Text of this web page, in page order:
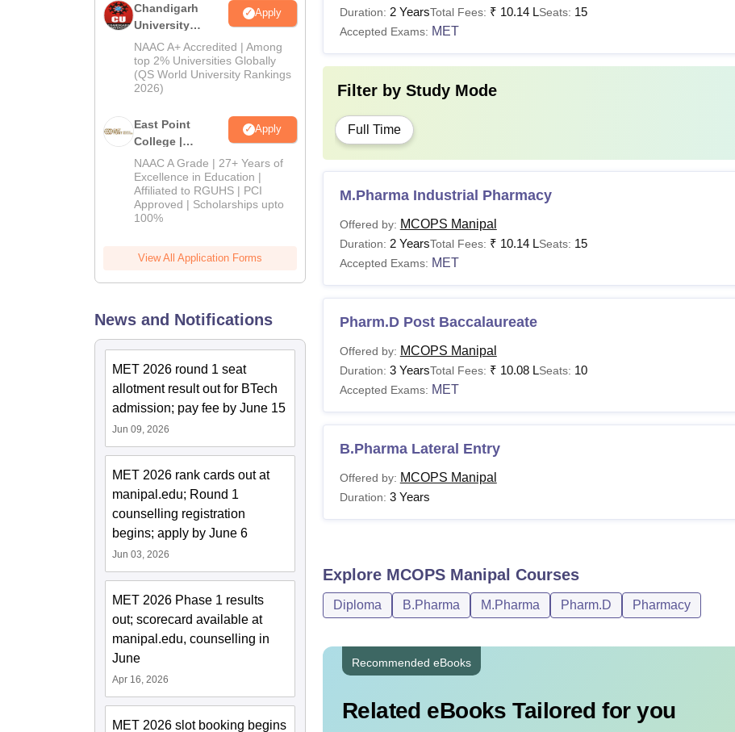
Chandigarh
University
Admissions
2026
Apply
NAAC A+ Accredited | Among
top 2% Universities Globally
(QS World University Rankings
2026)
East Point
College |
B.Pharm
Admissions
2026
Apply
NAAC A Grade | 27+ Years of
Excellence in Education |
Affiliated to RGUHS | PCI
Approved | Scholarships upto
100%
View All Application Forms
News and Notifications
MET 2026 round 1 seat
allotment result out for BTech
admission; pay fee by June 15
Jun 09, 2026
MET 2026 rank cards out at
manipal.edu; Round 1
counselling registration
begins; apply by June 6
Jun 03, 2026
MET 2026 Phase 1 results
out; scorecard available at
manipal.edu, counselling in
June
Apr 16, 2026
MET 2026 slot booking begins
Duration: 2 YearsTotal Fees: ₹ 10.14 LSeats: 15
Accepted Exams: MET
Filter by Study Mode
Full Time
M.Pharma Industrial Pharmacy
Offered by: MCOPS Manipal
Duration: 2 YearsTotal Fees: ₹ 10.14 LSeats: 15
Accepted Exams: MET
Pharm.D Post Baccalaureate
Offered by: MCOPS Manipal
Duration: 3 YearsTotal Fees: ₹ 10.08 LSeats: 10
Accepted Exams: MET
B.Pharma Lateral Entry
Offered by: MCOPS Manipal
Duration: 3 Years
Explore MCOPS Manipal Courses
Diploma B.Pharma M.Pharma Pharm.D Pharmacy
Recommended eBooks
Related eBooks Tailored for you